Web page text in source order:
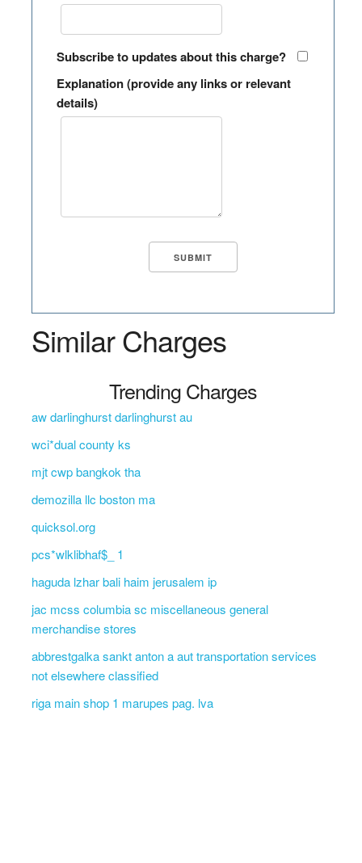
Subscribe to updates about this charge?
Explanation (provide any links or relevant
details)
Similar Charges
Trending Charges
aw darlinghurst darlinghurst au
wci*dual county ks
mjt cwp bangkok tha
demozilla llc boston ma
quicksol.org
pcs*wlklibhaf$_ 1
haguda lzhar bali haim jerusalem ip
jac mcss columbia sc miscellaneous general
merchandise stores
abbrestgalka sankt anton a aut transportation services
not elsewhere classified
riga main shop 1 marupes pag. lva